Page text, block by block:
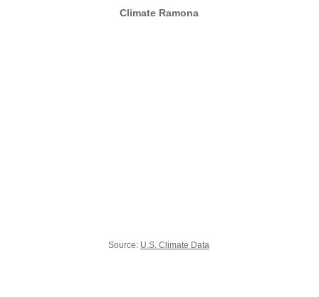
Climate Ramona
Source: U.S. Climate Data